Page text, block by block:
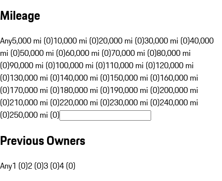
Mileage
Any5,000 mi (0)10,000 mi (0)20,000 mi (0)30,000 mi (0)40,000
mi (0)50,000 mi (0)60,000 mi (0)70,000 mi (0)80,000 mi
(0)90,000 mi (0)100,000 mi (0)110,000 mi (0)120,000 mi
(0)130,000 mi (0)140,000 mi (0)150,000 mi (0)160,000 mi
(0)170,000 mi (0)180,000 mi (0)190,000 mi (0)200,000 mi
(0)210,000 mi (0)220,000 mi (0)230,000 mi (0)240,000 mi
(0)250,000 mi (0)
Previous Owners
Any1 (0)2 (0)3 (0)4 (0)